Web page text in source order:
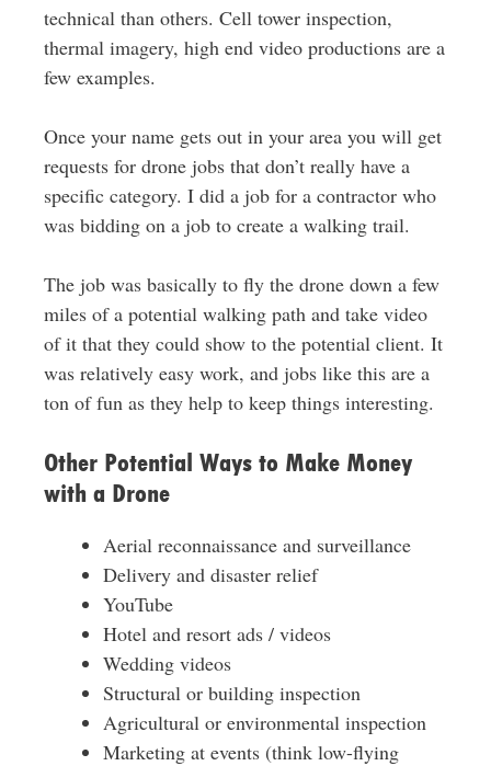
technical than others. Cell tower inspection,
thermal imagery, high end video productions are a
few examples.
Once your name gets out in your area you will get
requests for drone jobs that don’t really have a
specific category. I did a job for a contractor who
was bidding on a job to create a walking trail.
The job was basically to fly the drone down a few
miles of a potential walking path and take video
of it that they could show to the potential client. It
was relatively easy work, and jobs like this are a
ton of fun as they help to keep things interesting.
Other Potential Ways to Make Money
with a Drone
Aerial reconnaissance and surveillance
Delivery and disaster relief
YouTube
Hotel and resort ads / videos
Wedding videos
Structural or building inspection
Agricultural or environmental inspection
Marketing at events (think low-flying